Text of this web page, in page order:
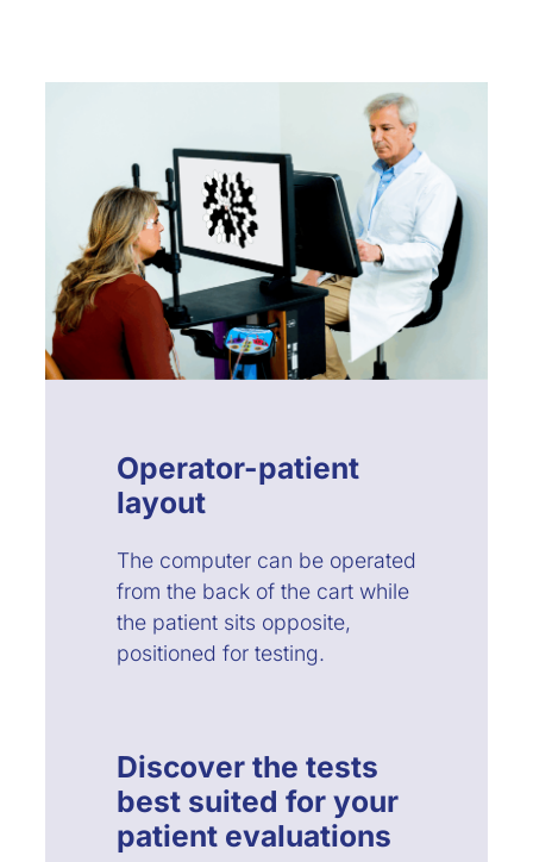
Operator-patient
layout
The computer can be operated
from the back of the cart while
the patient sits opposite,
positioned for testing.
Discover the tests
best suited for your
patient evaluations